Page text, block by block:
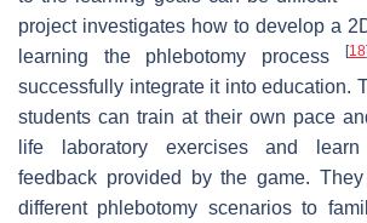
project investigates how to develop a
learning the phlebotomy process
[18]
successfully integrate it into education.
students can train at their own pace
life laboratory exercises and learn
feedback provided by the game.
different phlebotomy scenarios to